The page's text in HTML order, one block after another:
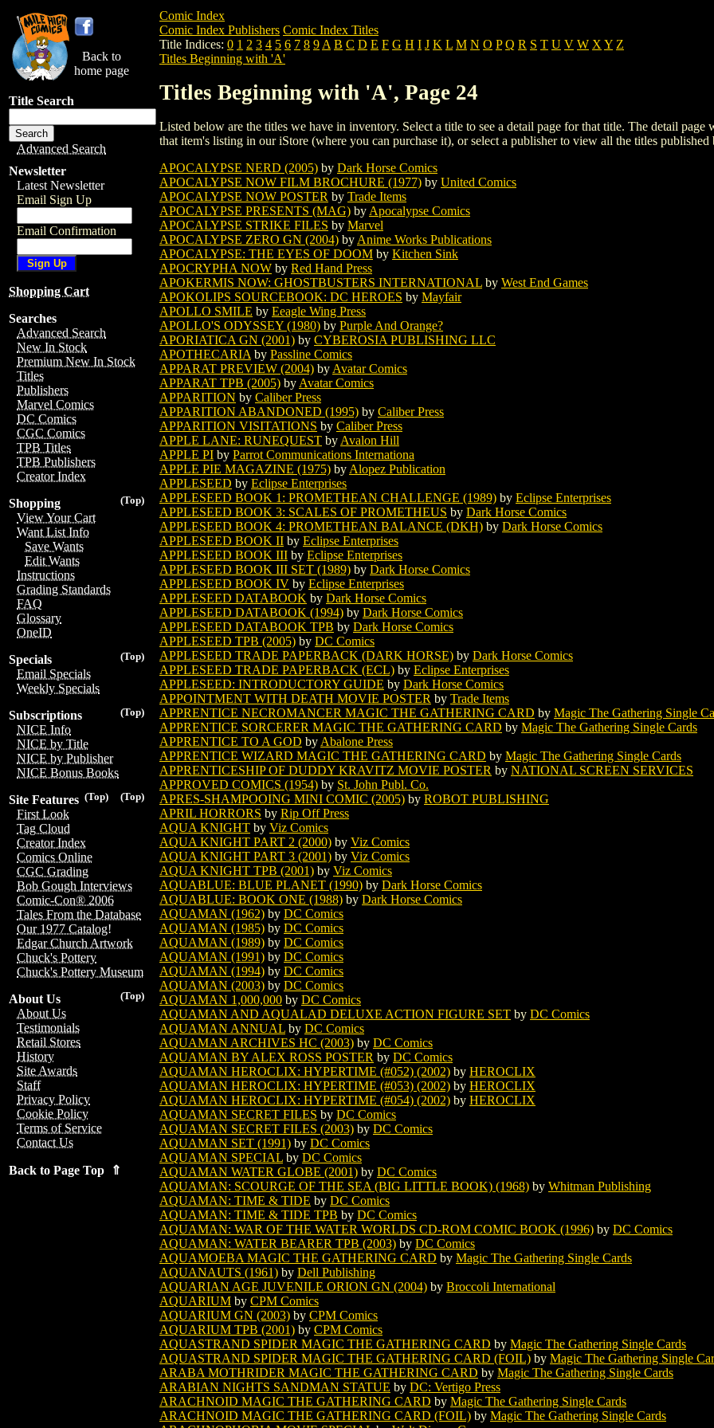
Back to
home page
Title Search
Advanced Search
Newsletter
Latest Newsletter
Email Sign Up
Email Confirmation
Shopping Cart
Searches
Advanced Search
New In Stock
Premium New In Stock
Titles
Publishers
Marvel Comics
DC Comics
CGC Comics
TPB Titles
TPB Publishers
Creator Index
(Top)
Shopping
View Your Cart
Want List Info
Save Wants
Edit Wants
Instructions
Grading Standards
FAQ
Glossary
OneID
(Top)
Specials
Email Specials
Weekly Specials
(Top)
Subscriptions
NICE Info
NICE by Title
NICE by Publisher
NICE Bonus Books
(Top)
(Top)
Site Features
First Look
Tag Cloud
Creator Index
Comics Online
CGC Grading
Bob Gough Interviews
Comic-Con® 2006
Tales From the Database
Our 1977 Catalog!
Edgar Church Artwork
Chuck's Pottery
Chuck's Pottery Museum
(Top)
About Us
About Us
Testimonials
Retail Stores
History
Site Awards
Staff
Privacy Policy
Cookie Policy
Terms of Service
Contact Us
Back to Page Top ⇑
Comic Index
Comic Index Publishers Comic Index Titles
Title Indices: 0 1 2 3 4 5 6 7 8 9 A B C D E F G H I J K L M N O P Q R S T U V W X Y Z
Titles Beginning with 'A'
Titles Beginning with 'A', Page 24
Listed below are the titles we have in inventory. Select a title to see a detail page for that title. The detail
that item's listing in our iStore (where you can purchase it), or select a publisher to view all the titles published
APOCALYPSE NERD (2005) by Dark Horse Comics
APOCALYPSE NOW FILM BROCHURE (1977) by United Comics
APOCALYPSE NOW POSTER by Trade Items
APOCALYPSE PRESENTS (MAG) by Apocalypse Comics
APOCALYPSE STRIKE FILES by Marvel
APOCALYPSE ZERO GN (2004) by Anime Works Publications
APOCALYPSE: THE EYES OF DOOM by Kitchen Sink
APOCRYPHA NOW by Red Hand Press
APOKERMIS NOW: GHOSTBUSTERS INTERNATIONAL by West End Games
APOKOLIPS SOURCEBOOK: DC HEROES by Mayfair
APOLLO SMILE by Eeagle Wing Press
APOLLO'S ODYSSEY (1980) by Purple And Orange?
APORIATICA GN (2001) by CYBEROSIA PUBLISHING LLC
APOTHECARIA by Passline Comics
APPARAT PREVIEW (2004) by Avatar Comics
APPARAT TPB (2005) by Avatar Comics
APPARITION by Caliber Press
APPARITION ABANDONED (1995) by Caliber Press
APPARITION VISITATIONS by Caliber Press
APPLE LANE: RUNEQUEST by Avalon Hill
APPLE PI by Parrot Communications Internationa
APPLE PIE MAGAZINE (1975) by Alopez Publication
APPLESEED by Eclipse Enterprises
APPLESEED BOOK 1: PROMETHEAN CHALLENGE (1989) by Eclipse Enterprises
APPLESEED BOOK 3: SCALES OF PROMETHEUS by Dark Horse Comics
APPLESEED BOOK 4: PROMETHEAN BALANCE (DKH) by Dark Horse Comics
APPLESEED BOOK II by Eclipse Enterprises
APPLESEED BOOK III by Eclipse Enterprises
APPLESEED BOOK III SET (1989) by Dark Horse Comics
APPLESEED BOOK IV by Eclipse Enterprises
APPLESEED DATABOOK by Dark Horse Comics
APPLESEED DATABOOK (1994) by Dark Horse Comics
APPLESEED DATABOOK TPB by Dark Horse Comics
APPLESEED TPB (2005) by DC Comics
APPLESEED TRADE PAPERBACK (DARK HORSE) by Dark Horse Comics
APPLESEED TRADE PAPERBACK (ECL) by Eclipse Enterprises
APPLESEED: INTRODUCTORY GUIDE by Dark Horse Comics
APPOINTMENT WITH DEATH MOVIE POSTER by Trade Items
APPRENTICE NECROMANCER MAGIC THE GATHERING CARD by Magic The Gathering Single
APPRENTICE SORCERER MAGIC THE GATHERING CARD by Magic The Gathering Single Cards
APPRENTICE TO A GOD by Abalone Press
APPRENTICE WIZARD MAGIC THE GATHERING CARD by Magic The Gathering Single Cards
APPRENTICESHIP OF DUDDY KRAVITZ MOVIE POSTER by NATIONAL SCREEN SERVICES
APPROVED COMICS (1954) by St. John Publ. Co.
APRES-SHAMPOOING MINI COMIC (2005) by ROBOT PUBLISHING
APRIL HORRORS by Rip Off Press
AQUA KNIGHT by Viz Comics
AQUA KNIGHT PART 2 (2000) by Viz Comics
AQUA KNIGHT PART 3 (2001) by Viz Comics
AQUA KNIGHT TPB (2001) by Viz Comics
AQUABLUE: BLUE PLANET (1990) by Dark Horse Comics
AQUABLUE: BOOK ONE (1988) by Dark Horse Comics
AQUAMAN (1962) by DC Comics
AQUAMAN (1985) by DC Comics
AQUAMAN (1989) by DC Comics
AQUAMAN (1991) by DC Comics
AQUAMAN (1994) by DC Comics
AQUAMAN (2003) by DC Comics
AQUAMAN 1,000,000 by DC Comics
AQUAMAN AND AQUALAD DELUXE ACTION FIGURE SET by DC Comics
AQUAMAN ANNUAL by DC Comics
AQUAMAN ARCHIVES HC (2003) by DC Comics
AQUAMAN BY ALEX ROSS POSTER by DC Comics
AQUAMAN HEROCLIX: HYPERTIME (#052) (2002) by HEROCLIX
AQUAMAN HEROCLIX: HYPERTIME (#053) (2002) by HEROCLIX
AQUAMAN HEROCLIX: HYPERTIME (#054) (2002) by HEROCLIX
AQUAMAN SECRET FILES by DC Comics
AQUAMAN SECRET FILES (2003) by DC Comics
AQUAMAN SET (1991) by DC Comics
AQUAMAN SPECIAL by DC Comics
AQUAMAN WATER GLOBE (2001) by DC Comics
AQUAMAN: SCOURGE OF THE SEA (BIG LITTLE BOOK) (1968) by Whitman Publishing
AQUAMAN: TIME & TIDE by DC Comics
AQUAMAN: TIME & TIDE TPB by DC Comics
AQUAMAN: WAR OF THE WATER WORLDS CD-ROM COMIC BOOK (1996) by DC Comics
AQUAMAN: WATER BEARER TPB (2003) by DC Comics
AQUAMOEBA MAGIC THE GATHERING CARD by Magic The Gathering Single Cards
AQUANAUTS (1961) by Dell Publishing
AQUARIAN AGE JUVENILE ORION GN (2004) by Broccoli International
AQUARIUM by CPM Comics
AQUARIUM GN (2003) by CPM Comics
AQUARIUM TPB (2001) by CPM Comics
AQUASTRAND SPIDER MAGIC THE GATHERING CARD by Magic The Gathering Single Cards
AQUASTRAND SPIDER MAGIC THE GATHERING CARD (FOIL) by Magic The Gathering Single
ARABA MOTHRIDER MAGIC THE GATHERING CARD by Magic The Gathering Single Cards
ARABIAN NIGHTS SANDMAN STATUE by DC: Vertigo Press
ARACHNOID MAGIC THE GATHERING CARD by Magic The Gathering Single Cards
ARACHNOID MAGIC THE GATHERING CARD (FOIL) by Magic The Gathering Single Cards